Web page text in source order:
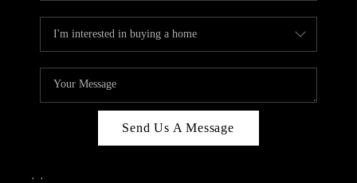
Send Us A Message
, ,